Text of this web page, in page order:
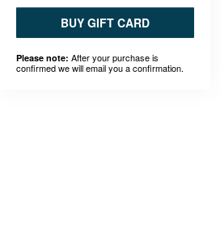
BUY GIFT CARD
Please note: After your purchase is
confirmed we will email you a confirmation.